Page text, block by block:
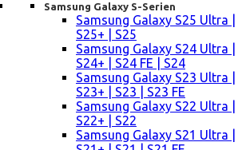
Samsung Galaxy S-Serien
Samsung Galaxy S25 Ultra |
S25+ | S25
Samsung Galaxy S24 Ultra |
S24+ | S24 FE | S24
Samsung Galaxy S23 Ultra |
S23+ | S23 | S23 FE
Samsung Galaxy S22 Ultra |
S22+ | S22
Samsung Galaxy S21 Ultra |